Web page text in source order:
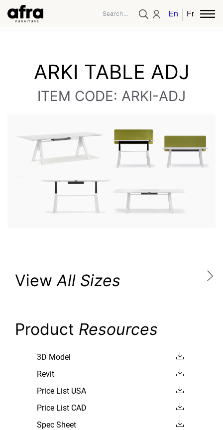
EnglishFrench
ARKI TABLE ADJ
ITEM CODE: ARKI-ADJ
ViewAll Sizes
Product Resources
3D Model
Revit
Price List USA
Price List CAD
Spec Sheet